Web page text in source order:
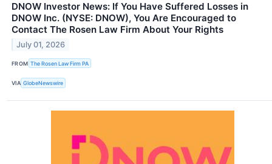
DNOW Investor News: If You Have Suffered Losses in
DNOW Inc. (NYSE: DNOW), You Are Encouraged to
Contact The Rosen Law Firm About Your Rights
July 01, 2026
FROM The Rosen Law Firm PA
VIA GlobeNewswire